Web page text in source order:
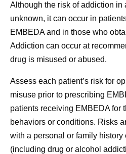
Although the risk of addiction in
unknown, it can occur in
EMBEDA and in those who
Addiction can occur at
drug is misused or abused.
Assess each patient’s risk for
misuse prior to prescribing
patients receiving EMBEDA for
behaviors or conditions. Risks
with a personal or family history
(including drug or alcohol